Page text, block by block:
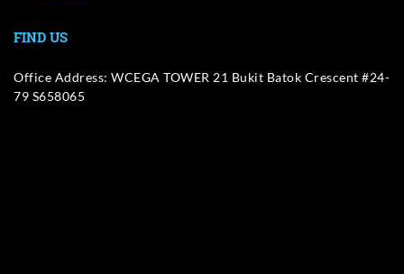
FIND US
Office Address: WCEGA TOWER 21 Bukit Batok Crescent #24-
79 S658065